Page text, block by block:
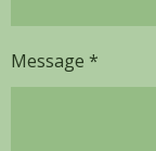
Message *